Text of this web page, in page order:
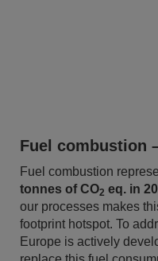
Fuel combustion
Fuel combustion
tonnes of CO2 eq. in
our processes makes
footprint hotspot. To
Europe is actively